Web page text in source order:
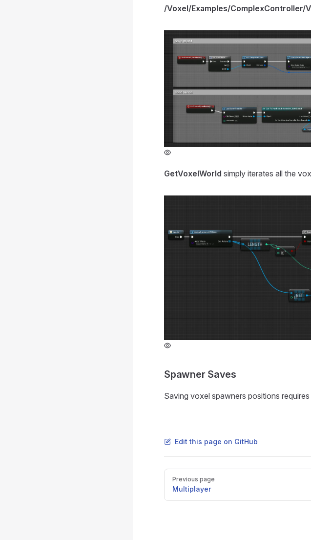
/Voxel/Examples/ComplexController/
GetVoxelWorld simply iterates all the
Spawner Saves
Saving voxel spawners positions
Edit this page on GitHub
PagerPrevious page
Multiplayer